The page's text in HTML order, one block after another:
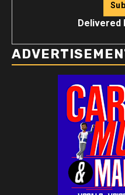
Delivered